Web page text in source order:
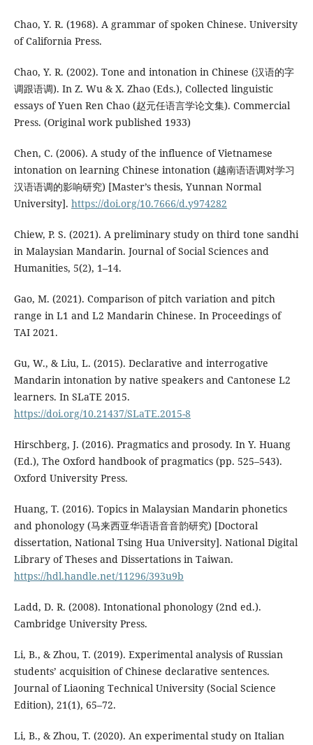
Chao, Y. R. (1968). A grammar of spoken Chinese. University
of California Press.
Chao, Y. R. (2002). Tone and intonation in Chinese (汉语的字
调跟语调). In Z. Wu & X. Zhao (Eds.), Collected linguistic
essays of Yuen Ren Chao (赵元任语言学论文集). Commercial
Press. (Original work published 1933)
Chen, C. (2006). A study of the influence of Vietnamese
intonation on learning Chinese intonation (越南语语调对学习
汉语语调的影响研究) [Master’s thesis, Yunnan Normal
University]. https://doi.org/10.7666/d.y974282
Chiew, P. S. (2021). A preliminary study on third tone sandhi
in Malaysian Mandarin. Journal of Social Sciences and
Humanities, 5(2), 1–14.
Gao, M. (2021). Comparison of pitch variation and pitch
range in L1 and L2 Mandarin Chinese. In Proceedings of
TAI 2021.
Gu, W., & Liu, L. (2015). Declarative and interrogative
Mandarin intonation by native speakers and Cantonese L2
learners. In SLaTE 2015.
https://doi.org/10.21437/SLaTE.2015-8
Hirschberg, J. (2016). Pragmatics and prosody. In Y. Huang
(Ed.), The Oxford handbook of pragmatics (pp. 525–543).
Oxford University Press.
Huang, T. (2016). Topics in Malaysian Mandarin phonetics
and phonology (马来西亚华语语音音韵研究) [Doctoral
dissertation, National Tsing Hua University]. National Digital
Library of Theses and Dissertations in Taiwan.
https://hdl.handle.net/11296/393u9b
Ladd, D. R. (2008). Intonational phonology (2nd ed.).
Cambridge University Press.
Li, B., & Zhou, T. (2019). Experimental analysis of Russian
students’ acquisition of Chinese declarative sentences.
Journal of Liaoning Technical University (Social Science
Edition), 21(1), 65–72.
Li, B., & Zhou, T. (2020). An experimental study on Italian